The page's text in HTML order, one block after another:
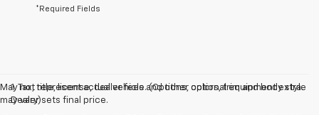
*Required Fields
May not represent actual vehicle. (Options, colors, trim and body style
may vary)
1. Tax, title, license, dealer fees and other optional equipment extra.
Dealer sets final price.